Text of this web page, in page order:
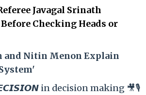
Javagal Srinath
Checking Heads or
and Nitin Menon Explain
in decision making 🎥🎙️